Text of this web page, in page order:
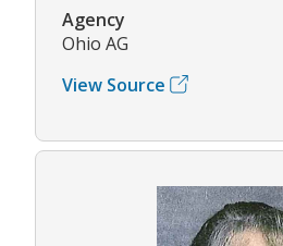
Agency
Ohio AG
View Source